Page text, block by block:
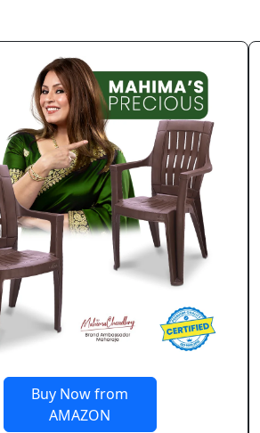
Buy Now from
AMAZON